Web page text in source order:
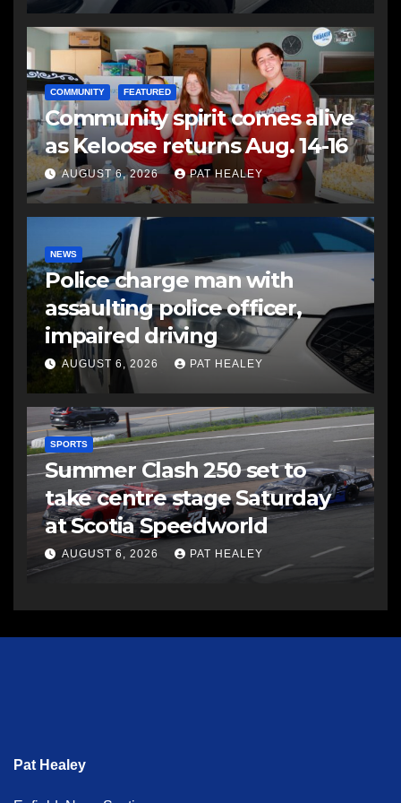
COMMUNITY FEATURED
Community spirit comes alive
as Keloose returns Aug. 14-16
AUGUST 6, 2026 PAT HEALEY
NEWS
Police charge man with
assaulting police officer,
impaired driving
AUGUST 6, 2026 PAT HEALEY
SPORTS
Summer Clash 250 set to
take centre stage Saturday
at Scotia Speedworld
AUGUST 6, 2026 PAT HEALEY
Pat Healey